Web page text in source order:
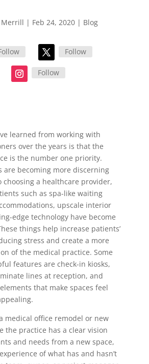
Merrill | Feb 24, 2020| Blog
Follow
Follow
learned from working with
over the years is that the
is the number one priority.
are becoming more discerning
choosing a healthcare provider,
such as spa-like waiting
upscale interior
edge technology have become
things help increase patients’
stress and create a more
of the medical practice. Some
features are check-in kiosks,
lines at reception, and
that make spaces feel
medical office remodel or new
the practice has a clear vision
and needs from a new space,
of what has and hasn’t